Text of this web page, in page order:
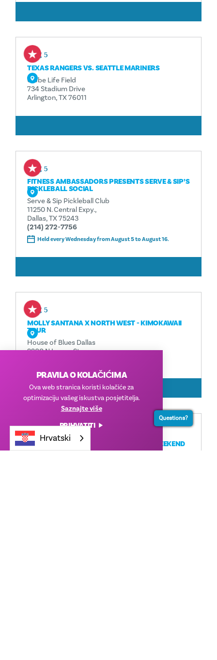
Aug 5
TEXAS RANGERS VS. SEATTLE MARINERS
Globe Life Field
734 Stadium Drive
Arlington, TX 76011
Aug 5
FITNESS AMBASSADORS PRESENTS SERVE & SIP’S
PICKLEBALL SOCIAL
Serve & Sip Pickleball Club
11250 N. Central Expy.,
Dallas, TX 75243
(214) 272-7756
Held every Wednesday from August 5 to August 16.
Aug 5
MOLLY SANTANA X NORTH WEST - KIMOKAWAII
TOUR
House of Blues Dallas
2200 N Lamar St.
Aug 6
STRANGER THINGS FAN CELEBRATION WEEKEND
PRAVILA O KOLAČIĆIMA
Ova web stranica koristi kolačiće za
optimizaciju vašeg iskustva posjetitelja.
Saznajte više
PRIHVATITI
Hrvatski
Questions?